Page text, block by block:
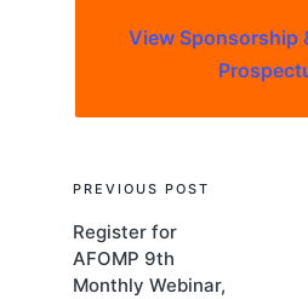
View Sponsorship
Post
navigation
PREVIOUS POST
Register for
AFOMP 9th
Monthly Webinar,